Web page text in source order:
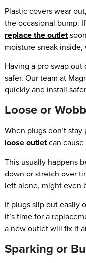
Plastic covers wear
the occasional bump.
replace the outlet
moisture sneak inside,
Having a pro swap
safer. Our team at
quickly and install
Loose or
When plugs don’t
loose outletcan cause
This usually happens
down or stretch over
left alone, might even
If plugs slip out easily
it’s time for a
a new outlet will fix it
Sparking or